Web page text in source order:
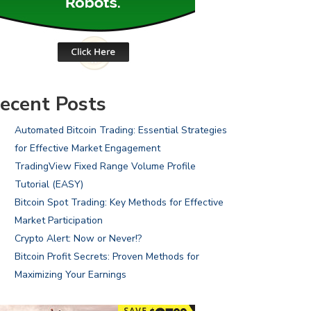
Posts
Automated Bitcoin Trading: Essential Strategies
for Effective Market Engagement
TradingView Fixed Range Volume Profile
Tutorial (EASY)
Bitcoin Spot Trading: Key Methods for Effective
Market Participation
Crypto Alert: Now or Never!?
Bitcoin Profit Secrets: Proven Methods for
Maximizing Your Earnings